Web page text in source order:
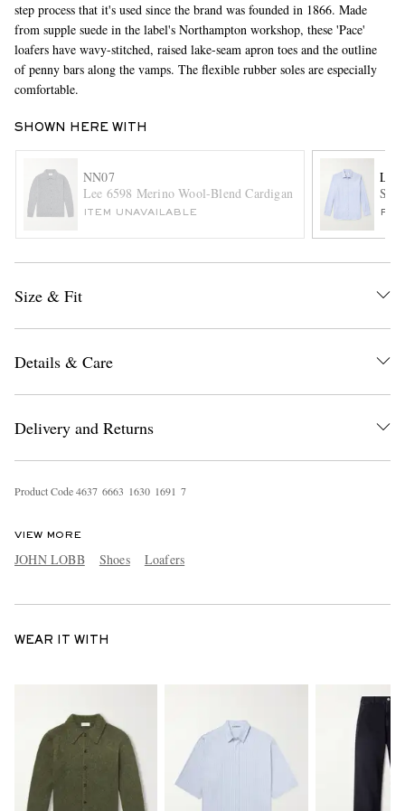
step process that it's used since the brand was founded in 1866. Made
from supple suede in the label's Northampton workshop, these 'Pace'
loafers have wavy-stitched, raised lake-seam apron toes and the outline
of penny bars along the vamps. The flexible rubber soles are especially
comfortable.
SHOWN HERE WITH
NN07
Lee 6598 Merino Wool-Blend Cardigan
ITEM UNAVAILABLE
Size & Fit
Details & Care
Delivery and Returns
Product Code4637 6663 1630 1691 7
VIEW MORE
JOHN LOBB Shoes Loafers
WEAR IT WITH